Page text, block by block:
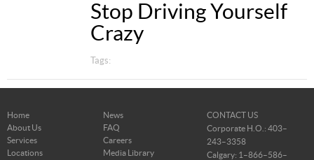
Stop Driving Yourself
Crazy
Tags:
Home
News
About Us
FAQ
Services
Careers
Locations
Media Library
CONTACT US
Corporate H.O.: 403–
243–3358
Calgary: 1–866–586–